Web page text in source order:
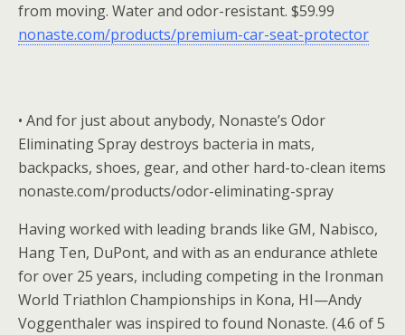
from moving. Water and odor-resistant. $59.99
nonaste.com/products/premium-car-seat-protector
• And for just about anybody, Nonaste’s Odor
Eliminating Spray destroys bacteria in mats,
backpacks, shoes, gear, and other hard-to-clean items
nonaste.com/products/odor-eliminating-spray
Having worked with leading brands like GM, Nabisco,
Hang Ten, DuPont, and with as an endurance athlete
for over 25 years, including competing in the Ironman
World Triathlon Championships in Kona, HI—Andy
Voggenthaler was inspired to found Nonaste. (4.6 of 5